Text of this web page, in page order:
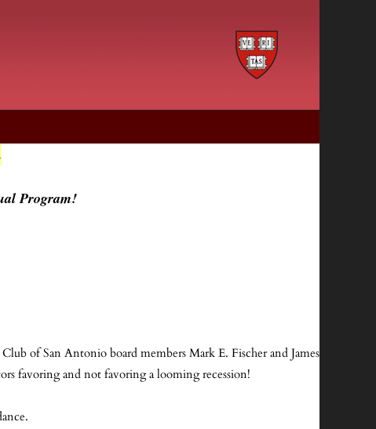
Program!
of San Antonio board members Mark E. Fischer and James
favoring and not favoring a looming recession!